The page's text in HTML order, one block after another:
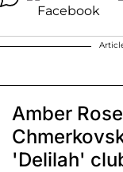
Amber
'Delilah'